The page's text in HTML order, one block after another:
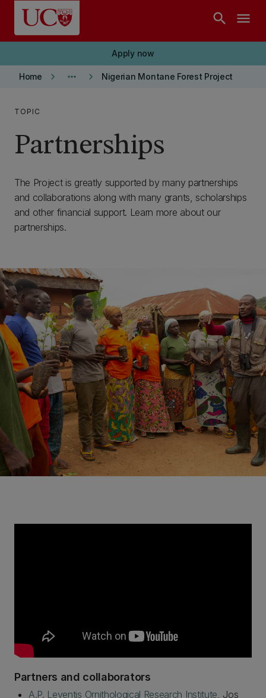
Skip to main content
search menu
Apply now
Home keyboard_arrow_right more_horiz keyboard_arrow_right Nigerian Montane Forest Project
TOPIC
Partnerships
The Project is greatly supported by many partnerships
and collaborations along with many grants, scholarships
and other financial support. Learn more about our
partnerships.
Partners and collaborators
A.P. Leventis Ornithological Research Institute, Jos